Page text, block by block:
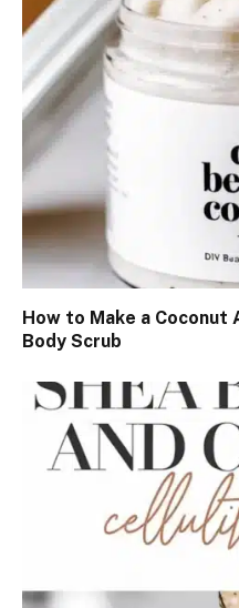
How to Make a Coconut
Body Scrub